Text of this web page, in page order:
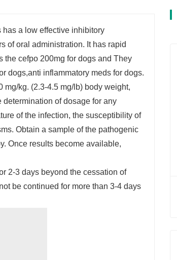
has a low effective inhibitory
of oral administration. It has rapid
the cefpo 200mg for dogs and They
dogs,anti inflammatory meds for dogs.
kg. (2.3-4.5 mg/lb) body weight,
of dosage for any
of the infection, the susceptibility of
Obtain a sample of the pathogenic
Once results become available,
2-3 days beyond the cessation of
be continued for more than 3-4 days